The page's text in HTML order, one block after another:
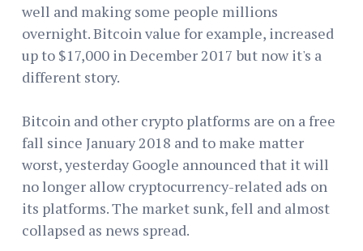
well and making some people millions
overnight. Bitcoin value for example, increased
up to $17,000 in December 2017 but now it's a
different story.
Bitcoin and other crypto platforms are on a free
fall since January 2018 and to make matter
worst, yesterday Google announced that it will
no longer allow cryptocurrency-related ads on
its platforms. The market sunk, fell and almost
collapsed as news spread.